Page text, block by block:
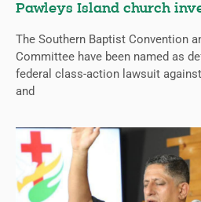
Pawleys Island church
The Southern Baptist Convention
Committee have been named as
federal class-action lawsuit
and